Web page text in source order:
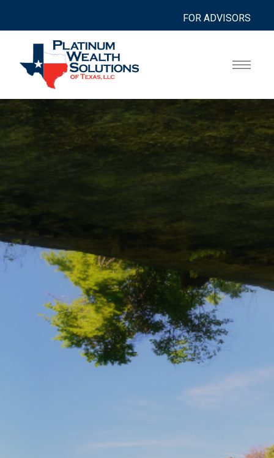
FOR ADVISORS